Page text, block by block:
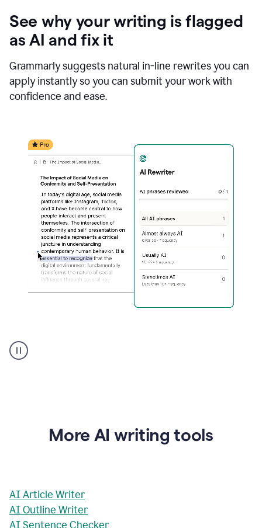
See why your writing is flagged
as AI and fix it
Grammarly suggests natural in-line rewrites you can
apply instantly so you can submit your work with
confidence and ease.
Rewriter
_
ConformityMore AI writing tools
AI Article Writer
AI Outline Writer
AI Sentence Checker